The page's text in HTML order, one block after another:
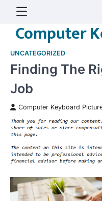
contentComputer
UNCATEGORIZED
Finding The
Job
Computer Keyboard